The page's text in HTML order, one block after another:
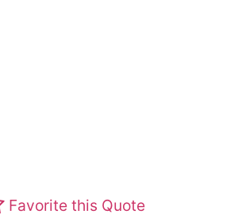
Favorite this Quote